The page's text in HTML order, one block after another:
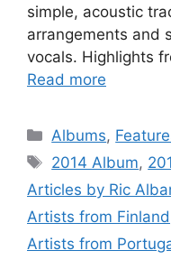
simple, acoustic
arrangements and
vocals. Highlights
Read more
Categories
Albums,
Tags
2014 Album,
Articles by Ric
Artists from Finland
Artists from